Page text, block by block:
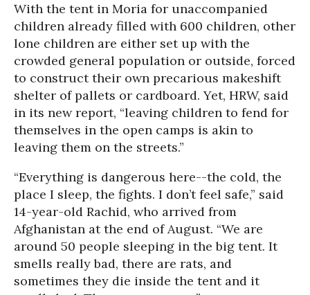
With the tent in Moria for unaccompanied
children already filled with 600 children, other
lone children are either set up with the
crowded general population or outside, forced
to construct their own precarious makeshift
shelter of pallets or cardboard. Yet, HRW, said
in its new report, “leaving children to fend for
themselves in the open camps is akin to
leaving them on the streets.”
“Everything is dangerous here--the cold, the
place I sleep, the fights. I don’t feel safe,” said
14-year-old Rachid, who arrived from
Afghanistan at the end of August. “We are
around 50 people sleeping in the big tent. It
smells really bad, there are rats, and
sometimes they die inside the tent and it